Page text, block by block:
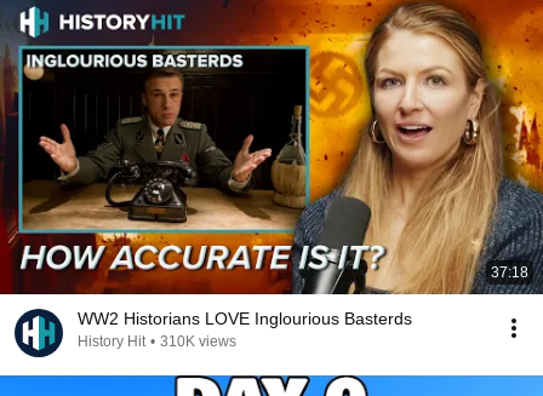
37:18
WW2 Historians LOVE Inglourious Basterds
History Hit • 310K views